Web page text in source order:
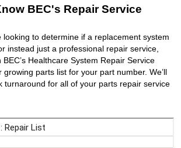
BEC's Repair Service
looking to determine if a replacement system
instead just a professional repair service,
Healthcare System Repair Service
parts list for your part number. We’ll
turnaround for all of your parts repair service